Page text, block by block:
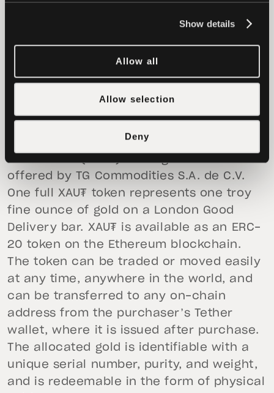
Show details
Allow all
Allow selection
Deny
introducing gold on-chain, Tether is
breaking down long-standing barriers and
exclusive financial instruments.
To learn more about Tether Gold (XAU₮),
https://gold.tether.to/
About Tether Gold (XAU₮)
offered by TG Commodities S.A. de C.V.
One full XAU₮ token represents one troy
fine ounce of gold on a London Good
Delivery bar. XAU₮ is available as an ERC-
20 token on the Ethereum blockchain.
The token can be traded or moved easily
at any time, anywhere in the world, and
can be transferred to any on-chain
address from the purchaser’s Tether
wallet, where it is issued after purchase.
The allocated gold is identifiable with a
unique serial number, purity, and weight,
and is redeemable in the form of physical